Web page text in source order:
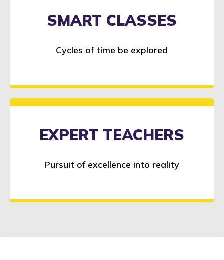
EXPERT TEACHERS
Pursuit of excellence into reality
SMART CLASSES
Cycles of time be explored